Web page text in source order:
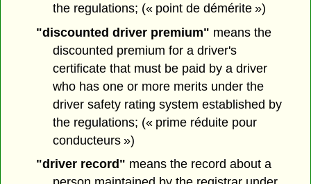
the regulations; (« point de démérite »)
"discounted driver premium" means the
discounted premium for a driver's
certificate that must be paid by a driver
who has one or more merits under the
driver safety rating system established by
the regulations; (« prime réduite pour
conducteurs »)
"driver record" means the record about a